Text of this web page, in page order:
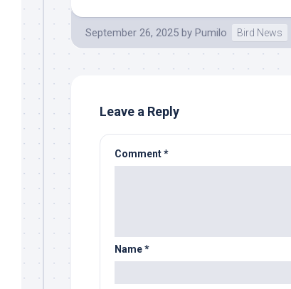
September 26, 2025 by Pumilo Bird News
Leave a Reply
Comment*
Name*